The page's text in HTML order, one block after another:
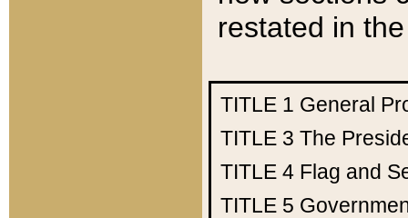
restated in
TITLE 1 General
TITLE 3 The
TITLE 4 Flag and
TITLE 5